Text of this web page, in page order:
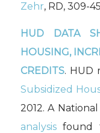
Zehr, RD, 309-
HUD DATA
HOUSING,
CREDITS. HUD
Subsidized
2012. A
analysisfound